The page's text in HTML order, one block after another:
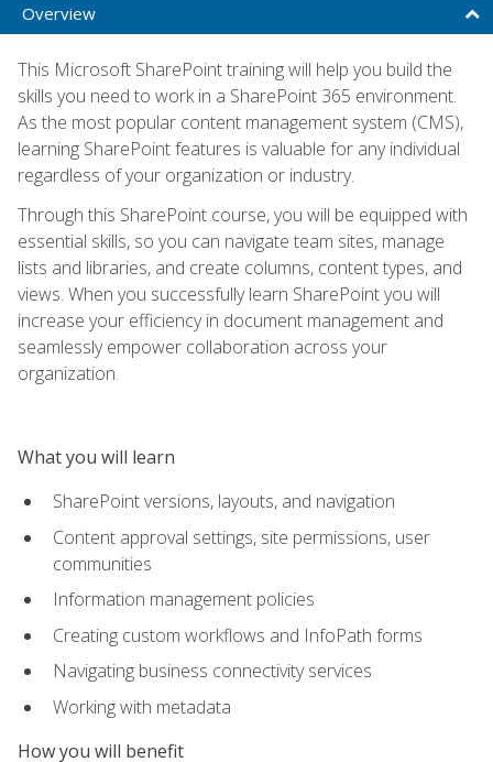
Overview
This Microsoft SharePoint training will help you build the
skills you need to work in a SharePoint 365 environment.
As the most popular content management system (CMS),
learning SharePoint features is valuable for any individual
regardless of your organization or industry.
Through this SharePoint course, you will be equipped with
essential skills, so you can navigate team sites, manage
lists and libraries, and create columns, content types, and
views. When you successfully learn SharePoint you will
increase your efficiency in document management and
seamlessly empower collaboration across your
organization.
What you will learn
SharePoint versions, layouts, and navigation
Content approval settings, site permissions, user
communities
Information management policies
Creating custom workflows and InfoPath forms
Navigating business connectivity services
Working with metadata
How you will benefit